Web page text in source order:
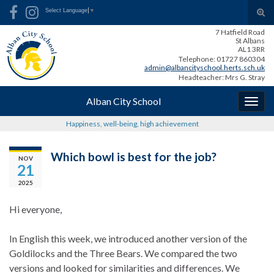
Skip
Content
Skip
navigation
Site
map
Search for:
Select Language ▼
7 Hatfield Road
St Albans
AL1 3RR
Telephone: 01727 860304
admin@albancityschool.herts.sch.uk
Headteacher: Mrs G. Stray
Alban City School
Happiness, well-being, high achievement
NOV
21
2025
Which bowl is best for the job?
Hi everyone,
In English this week, we introduced another version of the
Goldilocks and the Three Bears. We compared the two
versions and looked for similarities and differences. We